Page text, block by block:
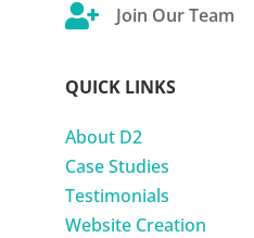
 Join Our Team
QUICK LINKS
About D2
Case Studies
Testimonials
Website Creation